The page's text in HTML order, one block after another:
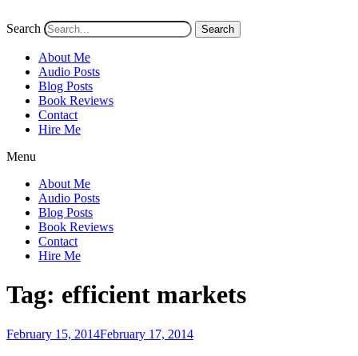
Search Search
About Me
Audio Posts
Blog Posts
Book Reviews
Contact
Hire Me
Menu
About Me
Audio Posts
Blog Posts
Book Reviews
Contact
Hire Me
Tag: efficient markets
Posted
February 15, 2014February 17, 2014